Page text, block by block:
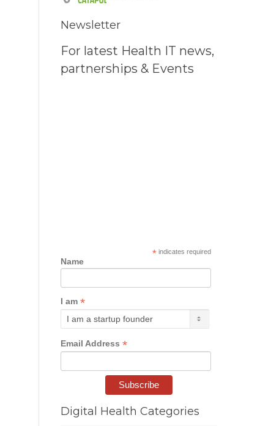
Newsletter
For latest Health IT news,
partnerships & Events
*indicates required
Name
I am *
Email Address *
Digital Health Categories